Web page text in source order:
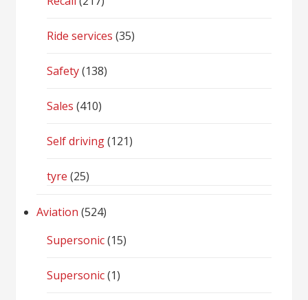
Ride services (35)
Safety(138)
Sales (410)
Self driving(121)
tyre (25)
Aviation (524)
Supersonic(15)
Supersonic(1)